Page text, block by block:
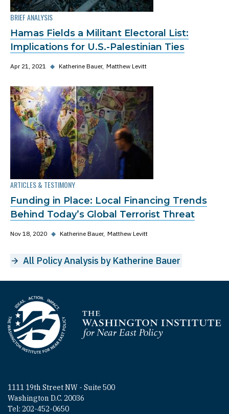
BRIEF ANALYSIS
Hamas Fields a Militant Electoral List:
Implications for U.S.-Palestinian Ties
Apr 21, 2021 ◆ Katherine Bauer Matthew Levitt
ARTICLES & TESTIMONY
Funding in Place: Local Financing Trends
Behind Today’s Global Terrorist Threat
Nov 18, 2020 ◆ Katherine Bauer Matthew Levitt
All Policy Analysis by Katherine Bauer
Homepage
1111 19th Street NW - Suite 500
Washington D.C. 20036
Tel: 202-452-0650